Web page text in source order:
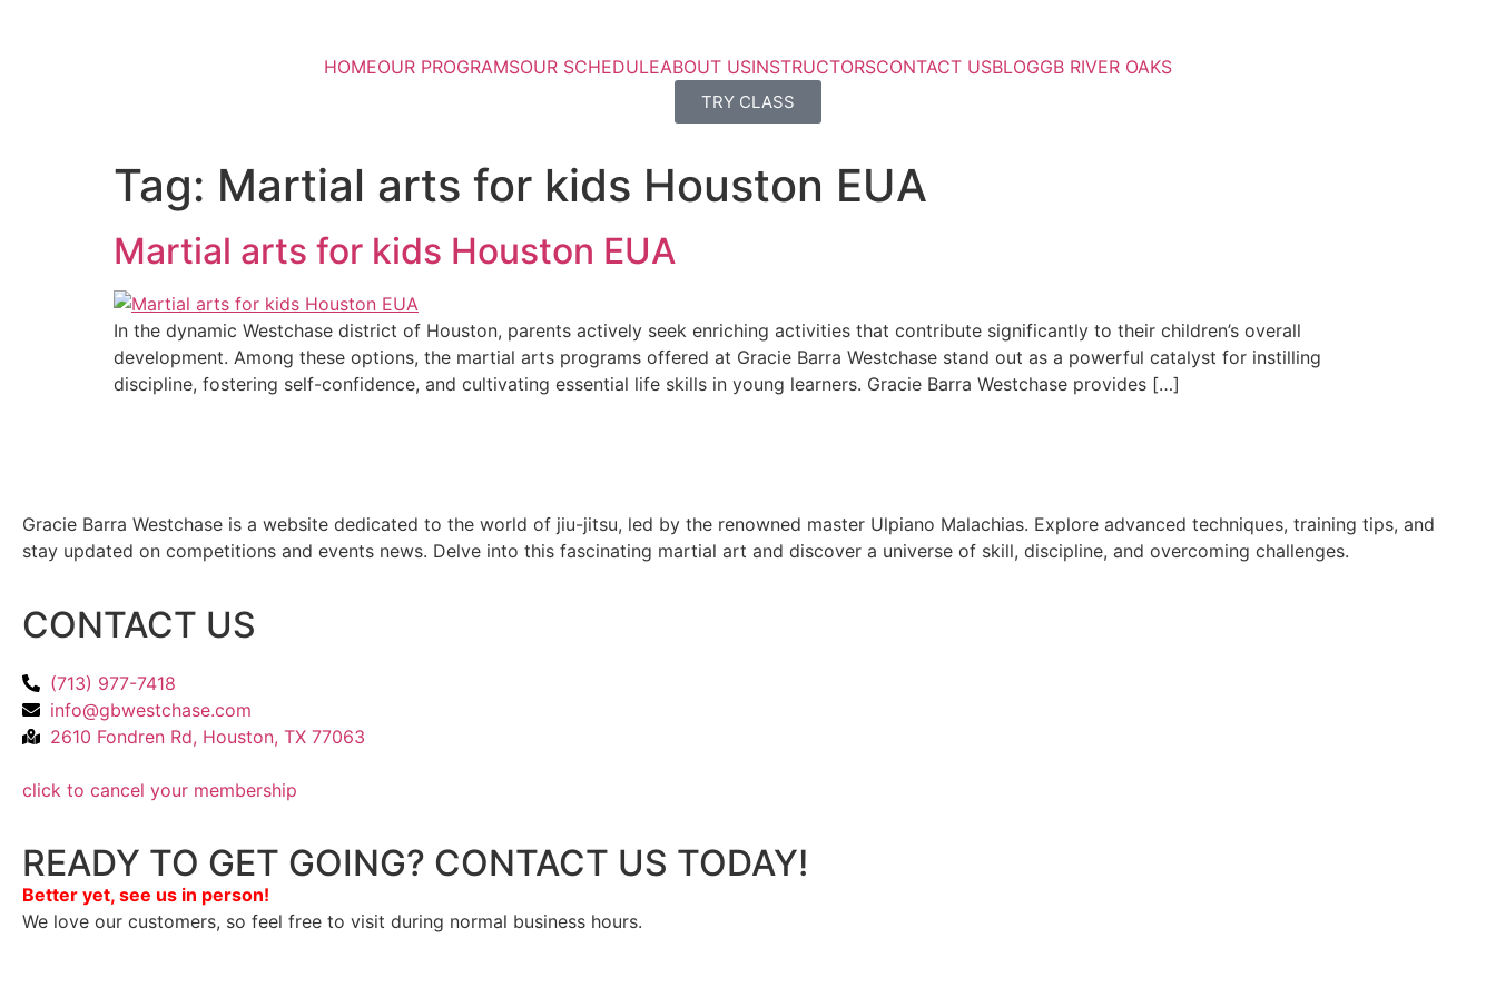
HOMEOUR PROGRAMSOUR SCHEDULEABOUT USINSTRUCTORSCONTACT USBLOGGB RIVER OAKS
TRY CLASS
Tag: Martial arts for kids Houston EUA
Martial arts for kids Houston EUA
In the dynamic Westchase district of Houston, parents actively seek enriching activities that contribute significantly to their children’s overall
development. Among these options, the martial arts programs offered at Gracie Barra Westchase stand out as a powerful catalyst for instilling
discipline, fostering self-confidence, and cultivating essential life skills in young learners. Gracie Barra Westchase provides […]
Gracie Barra Westchase is a website dedicated to the world of jiu-jitsu, led by the renowned master Ulpiano Malachias. Explore advanced techniques, training tips, and
stay updated on competitions and events news. Delve into this fascinating martial art and discover a universe of skill, discipline, and overcoming challenges.
CONTACT US
(713) 977-7418
info@gbwestchase.com
2610 Fondren Rd, Houston, TX 77063
click to cancel your membership
READY TO GET GOING? CONTACT US TODAY!
Better yet, see us in person!
We love our customers, so feel free to visit during normal business hours.